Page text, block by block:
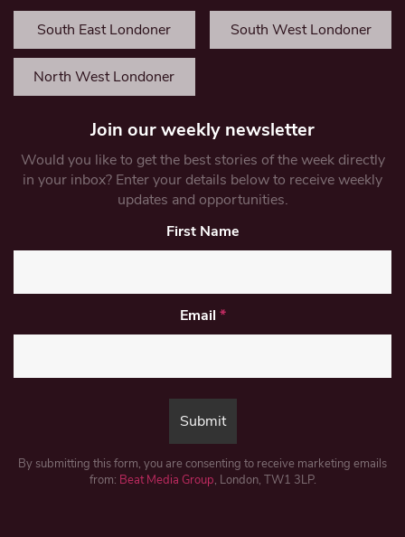
South East Londoner South West Londoner
North West Londoner
Join our weekly newsletter
Would you like to get the best stories of the week directly
in your inbox? Enter your details below to receive weekly
updates and opportunities.
First Name
Email *
By submitting this form, you are consenting to receive marketing emails
from: Beat Media Group, London, TW1 3LP.